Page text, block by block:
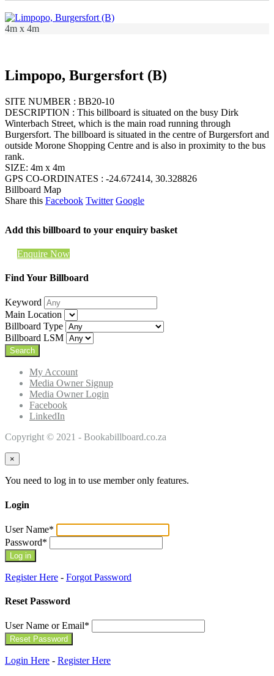
4m x 4m
Limpopo, Burgersfort (B)
SITE NUMBER : BB20-10
DESCRIPTION : This billboard is situated on the busy Dirk
Winterbach Street, which is the main road running through
Burgersfort. The billboard is situated in the centre of Burgersfort and
outside Morone Shopping Centre and is also in proximity to the bus
rank.
SIZE: 4m x 4m
GPS CO-ORDINATES : -24.672414, 30.328826
Billboard Map
Share this Facebook Twitter Google
Add this billboard to your enquiry basket
Enquire Now
Find Your Billboard
Keyword
Main Location
Billboard Type
Billboard LSM
My Account
Media Owner Signup
Media Owner Login
Facebook
LinkedIn
Copyright © 2021 - Bookabillboard.co.za
×
You need to log in to use member only features.
Login
User Name*
Password*
Register Here - Forgot Password
Reset Password
User Name or Email*
Login Here - Register Here